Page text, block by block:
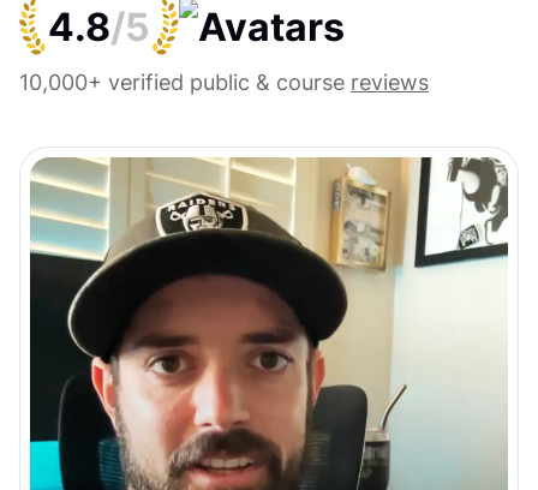
4.8/5
10,000+ verified public & course reviews